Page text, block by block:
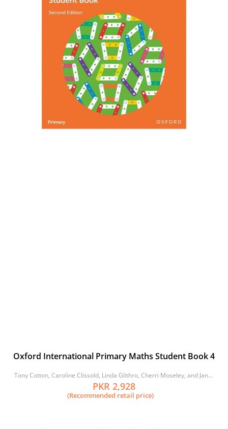
Oxford International Primary Maths Student Book 4
Tony Cotton, Caroline Clissold, Linda Glithro, Cherri Moseley, and Janet
Rees
PKR 2,928
(Recommended retail price)